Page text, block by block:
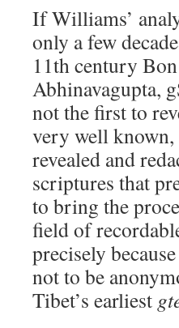
If Williams’
only a few
11th century Bon
Abhinavagupta,
not the first to
very well known,
revealed and
scriptures that
to bring the
field of
precisely
not to be
Tibet’s earliest